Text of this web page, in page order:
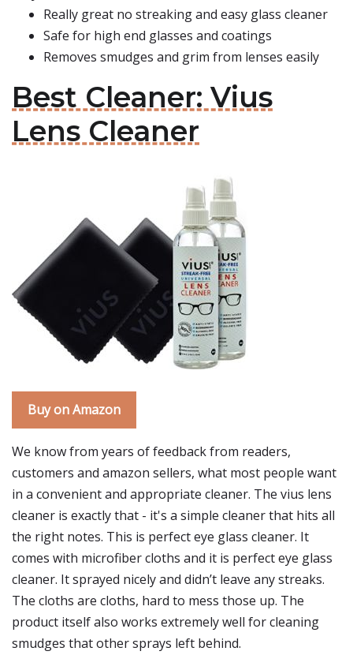
Really great no streaking and easy glass cleaner
Safe for high end glasses and coatings
Removes smudges and grim from lenses easily
Best Cleaner: Vius
Lens Cleaner
Buy on Amazon
We know from years of feedback from readers,
customers and amazon sellers, what most people want
in a convenient and appropriate cleaner. The vius lens
cleaner is exactly that - it's a simple cleaner that hits all
the right notes. This is perfect eye glass cleaner. It
comes with microfiber cloths and it is perfect eye glass
cleaner. It sprayed nicely and didn’t leave any streaks.
The cloths are cloths, hard to mess those up. The
product itself also works extremely well for cleaning
smudges that other sprays left behind.